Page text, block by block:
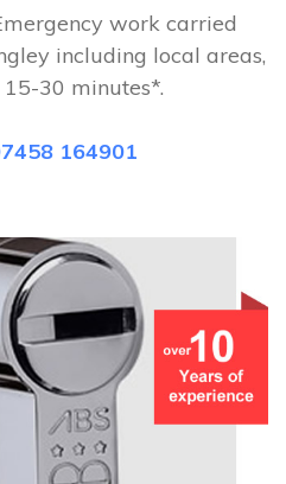
work carried
including local areas,
30 minutes*.
164901